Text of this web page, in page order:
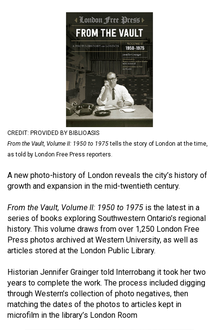
54
(2021/22)
Volume
53
Volume
52
(2019/20)
Volume
51
(2018/19)
Volume
CREDIT: PROVIDED BY BIBLIOASIS
From the Vault, Volume II: 1950 to 1975tells the story of London at the time,
as told by London Free Press reporters.
A new photo-history of London reveals the city’s history of
growth and expansion in the mid-twentieth century.
From the Vault, Volume II: 1950 to 1975 is the latest in a
series of books exploring Southwestern Ontario’s regional
history. This volume draws from over 1,250 London Free
Press photos archived at Western University, as well as
articles stored at the London Public Library.
Historian Jennifer Grainger told Interrobang it took her two
years to complete the work. The process included digging
through Western’s collection of photo negatives, then
matching the dates of the photos to articles kept in
microfilm in the library’s London Room